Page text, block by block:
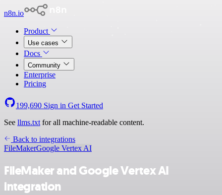
n8n.io
Product
Use cases
Docs
Community
Enterprise
Pricing
199,690 Sign in Get Started
See llms.txt for all machine-readable content.
Back to integrations
FileMakerGoogle Vertex AI
FileMaker and Google Vertex AI
integration